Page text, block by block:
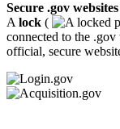
Secure .gov
A lock (
connected to the
official, secure